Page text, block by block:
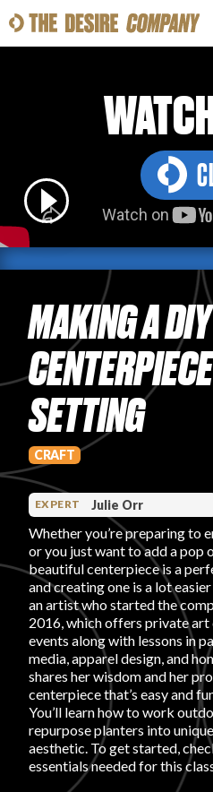
CLASSES
HOW-TOS
PRODUCT
ARTICLES
PROS
MAKING A
SETTING
CRAFT
EXPERT Julie Orr
Whether you’re preparing to
or you just want to add a pop
beautiful centerpiece is a
and creating one is a lot
an artist who started the
2016, which offers private art
events along with lessons in
media, apparel design, and
shares her wisdom and her
centerpiece that’s easy and
You’ll learn how to work
repurpose planters into
aesthetic. To get started,
essentials needed for this